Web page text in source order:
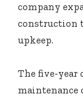
company
construction
upkeep.
The five-year
maintenance